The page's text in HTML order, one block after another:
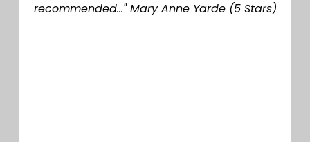
recommended..." Mary Anne Yarde (5 Stars)